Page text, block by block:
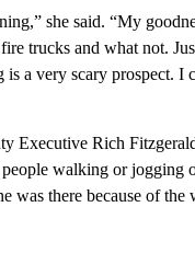
she said. “My
trucks and what not.
is a very scary prospect. I
Executive Rich
walking or jogging
was there because of the